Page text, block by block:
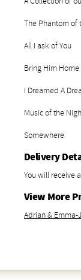
The Phantom of
All I ask of You
Bring Him Home
I Dreamed A
Music of the
Somewhere
Delivery
You will receive
View More
Adrian & Emma-